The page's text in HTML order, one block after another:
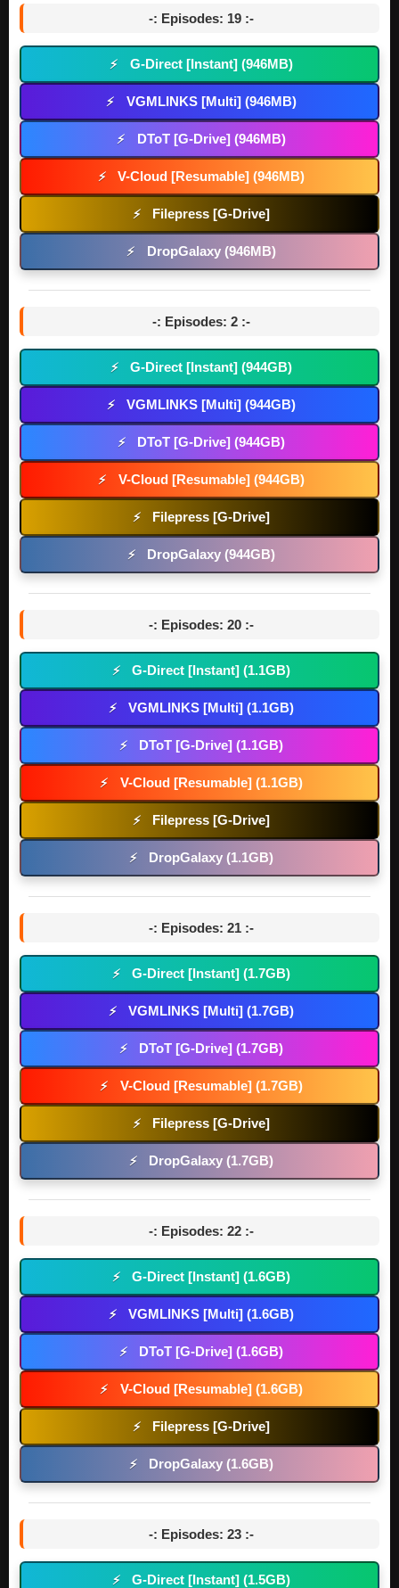
-: Episodes: 19 :-
⚡ G-Direct [Instant] (946MB)
⚡ VGMLINKS [Multi] (946MB)
⚡ DToT [G-Drive] (946MB)
⚡ V-Cloud [Resumable] (946MB)
⚡ Filepress [G-Drive]
⚡ DropGalaxy (946MB)
-: Episodes: 2 :-
⚡ G-Direct [Instant] (944GB)
⚡ VGMLINKS [Multi] (944GB)
⚡ DToT [G-Drive] (944GB)
⚡ V-Cloud [Resumable] (944GB)
⚡ Filepress [G-Drive]
⚡ DropGalaxy (944GB)
-: Episodes: 20 :-
⚡ G-Direct [Instant] (1.1GB)
⚡ VGMLINKS [Multi] (1.1GB)
⚡ DToT [G-Drive] (1.1GB)
⚡ V-Cloud [Resumable] (1.1GB)
⚡ Filepress [G-Drive]
⚡ DropGalaxy (1.1GB)
-: Episodes: 21 :-
⚡ G-Direct [Instant] (1.7GB)
⚡ VGMLINKS [Multi] (1.7GB)
⚡ DToT [G-Drive] (1.7GB)
⚡ V-Cloud [Resumable] (1.7GB)
⚡ Filepress [G-Drive]
⚡ DropGalaxy (1.7GB)
-: Episodes: 22 :-
⚡ G-Direct [Instant] (1.6GB)
⚡ VGMLINKS [Multi] (1.6GB)
⚡ DToT [G-Drive] (1.6GB)
⚡ V-Cloud [Resumable] (1.6GB)
⚡ Filepress [G-Drive]
⚡ DropGalaxy (1.6GB)
-: Episodes: 23 :-
⚡ G-Direct [Instant] (1.5GB)